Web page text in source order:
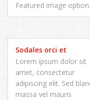
Featured image
Sodales orci et
Lorem ipsum dolor sit
amet, consectetur
adipiscing elit. Sed
massa vel mauris